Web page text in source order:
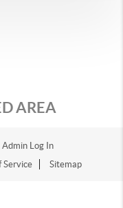
AREA
Admin Log In
Service Sitemap